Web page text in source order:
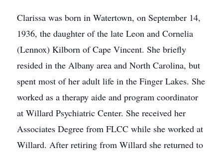
Clarissa was born in Watertown, on September 14,
1936, the daughter of the late Leon and Cornelia
(Lennox) Kilborn of Cape Vincent. She briefly
resided in the Albany area and North Carolina, but
spent most of her adult life in the Finger Lakes. She
worked as a therapy aide and program coordinator
at Willard Psychiatric Center. She received her
Associates Degree from FLCC while she worked at
Willard. After retiring from Willard she returned to